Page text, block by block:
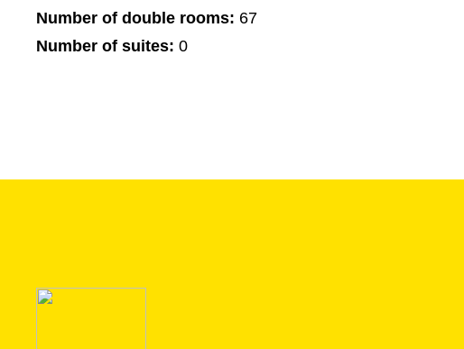
Number of double rooms: 67
Number of suites: 0